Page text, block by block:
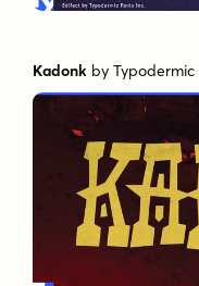
Kadonk byTypodermic